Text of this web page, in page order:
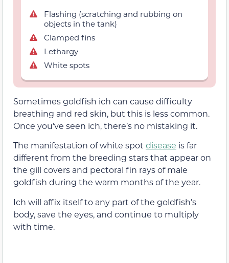
Flashing (scratching and rubbing on
objects in the tank)
Clamped fins
Lethargy
White spots
Sometimes goldfish ich can cause difficulty
breathing and red skin, but this is less common.
Once you’ve seen ich, there’s no mistaking it.
The manifestation of white spot disease is far
different from the breeding stars that appear on
the gill covers and pectoral fin rays of male
goldfish during the warm months of the year.
Ich will affix itself to any part of the goldfish’s
body, save the eyes, and continue to multiply
with time.